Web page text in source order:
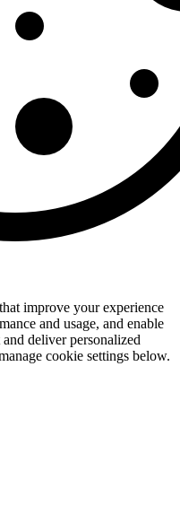
improve your experience
and usage, and enable
deliver personalized
cookie settings below.